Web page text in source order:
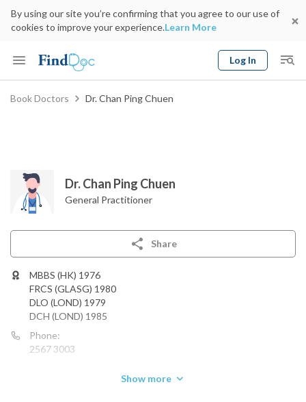
By using our site you’re confirming that you agree to our use of
cookies to improve your experience.Learn More
Log In
Keyword
Book Doctors Dr. Chan Ping Chuen
Dr. Chan Ping Chuen
General Practitioner
Share
MBBS (HK) 1976
FRCS (GLASG) 1980
DLO (LOND) 1979
DCH (LOND) 1985
Phone:
2567 3003
Show more